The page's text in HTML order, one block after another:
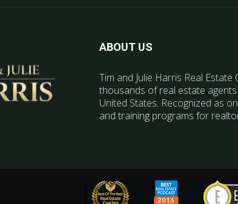
ABOUT US
Tim and Julie Harris Real
thousands of real estate
United States. Recognized as
and training programs for